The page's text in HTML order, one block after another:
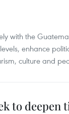
with the
enhance
culture and
to deepen